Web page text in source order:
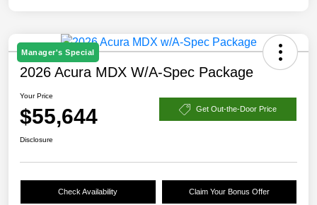
Manager's Special
2026 Acura MDX W/A-Spec Package
Your Price
$55,644 Get Out-the-Door Price
Disclosure
Check Availability Claim Your Bonus Offer